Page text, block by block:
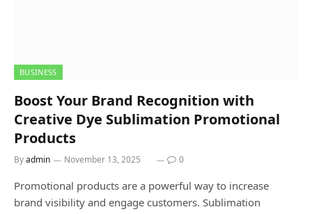
BUSINESS
Boost Your Brand Recognition with
Creative Dye Sublimation Promotional
Products
Byadmin November 13, 2025 0
Promotional products are a powerful way to increase
brand visibility and engage customers. Sublimation